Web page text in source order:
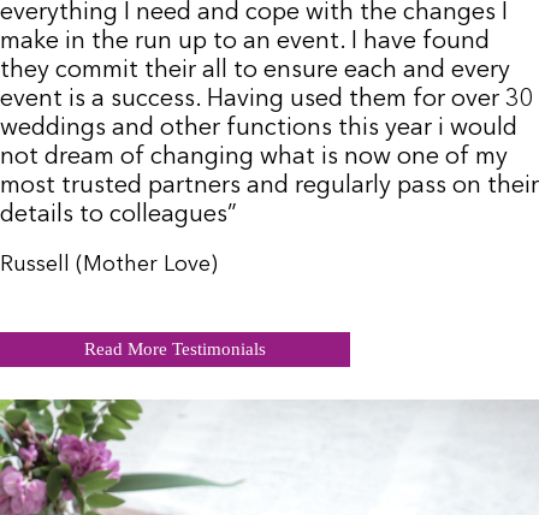
everything I need and cope with the changes I
make in the run up to an event. I have found
they commit their all to ensure each and every
event is a success. Having used them for over 30
weddings and other functions this year i would
not dream of changing what is now one of my
most trusted partners and regularly pass on their
details to colleagues”
Russell (Mother Love)
Read More Testimonials